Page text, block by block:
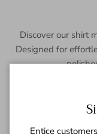
Discover our shirt
Designed for
Entice